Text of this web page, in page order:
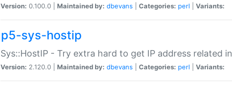
Version: 0.100.0 | Maintained by: dbevans Categories: perl Variants:
p5-sys-hostip
Sys::HostIP - Try extra hard to get IP address related
Version: 2.120.0 | Maintained by: dbevans Categories: perl Variants: